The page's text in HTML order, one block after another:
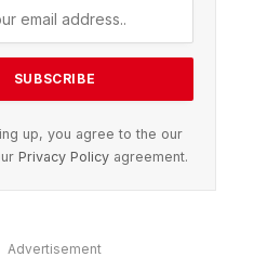
up, you agree to the our
Privacy Policyagreement.
Advertisement